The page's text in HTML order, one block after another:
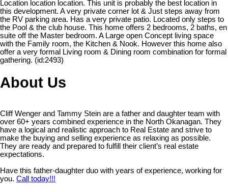
Location location location. This unit is probably the best location in
this development. A very private corner lot & Just steps away from
the RV parking area. Has a very private patio. Located only steps to
the Pool & the club house. This home offers 2 bedrooms, 2 baths, en
suite off the Master bedroom. A Large open Concept living space
with the Family room, the Kitchen & Nook. However this home also
offer a very formal Living room & Dining room combination for formal
gathering. (id:2493)
About Us
Cliff Wenger and Tammy Stein are a father and daughter team with
over 60+ years combined experience in the North Okanagan. They
have a logical and realistic approach to Real Estate and strive to
make the buying and selling experience as relaxing as possible.
They are ready and prepared to fulfill their client’s real estate
expectations.
Have this father-daughter duo with years of experience, working for
you. Call today!!!